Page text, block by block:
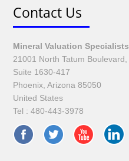
Contact Us
Mineral Valuation Specialists
21001 North Tatum Boulevard,
Suite 1630-417
Phoenix, Arizona 85050
United States
Tel :480-443-3978